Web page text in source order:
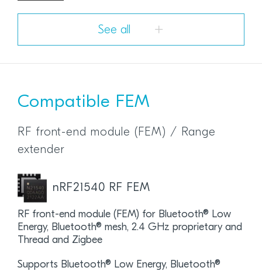
See all
Compatible FEM
RF front-end module (FEM) / Range
extender
nRF21540 RF FEM
RF front-end module (FEM) for Bluetooth® Low
Energy, Bluetooth® mesh, 2.4 GHz proprietary and
Thread and Zigbee
Supports Bluetooth® Low Energy, Bluetooth®